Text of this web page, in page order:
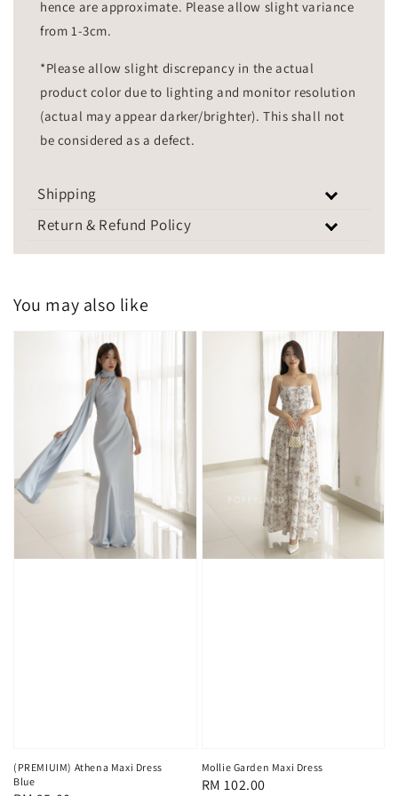
hence are approximate. Please allow slight variance
from 1-3cm.
*Please allow slight discrepancy in the actual
product color due to lighting and monitor resolution
(actual may appear darker/brighter). This shall not
be considered as a defect.
Shipping
Return & Refund Policy
You may also like
(PREMIUIM) Athena Maxi Dress
Blue
Mollie Garden Maxi Dress
Regular
RM 102.00